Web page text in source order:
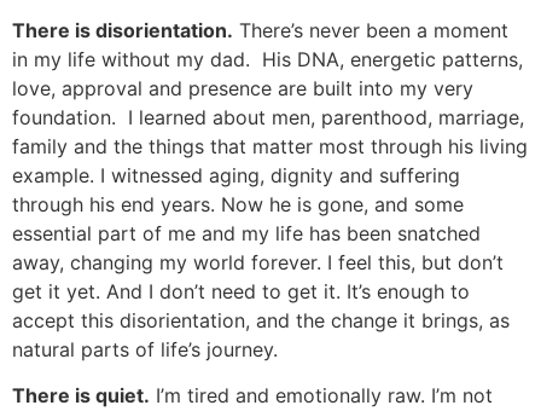
There is disorientation. There’s never been a moment
in my life without my dad. His DNA, energetic patterns,
love, approval and presence are built into my very
foundation. I learned about men, parenthood, marriage,
family and the things that matter most through his living
example. I witnessed aging, dignity and suffering
through his end years. Now he is gone, and some
essential part of me and my life has been snatched
away, changing my world forever. I feel this, but don’t
get it yet. And I don’t need to get it. It’s enough to
accept this disorientation, and the change it brings, as
natural parts of life’s journey.
There is quiet. I’m tired and emotionally raw. I’m not